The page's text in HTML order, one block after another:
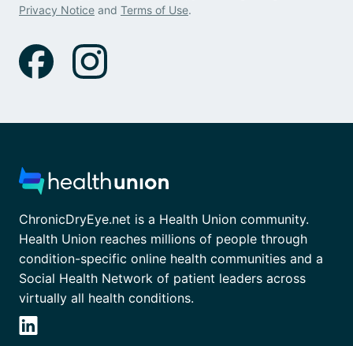
Privacy Notice and Terms of Use.
ChronicDryEye.net is a Health Union community.
Health Union reaches millions of people through
condition-specific online health communities and a
Social Health Network of patient leaders across
virtually all health conditions.